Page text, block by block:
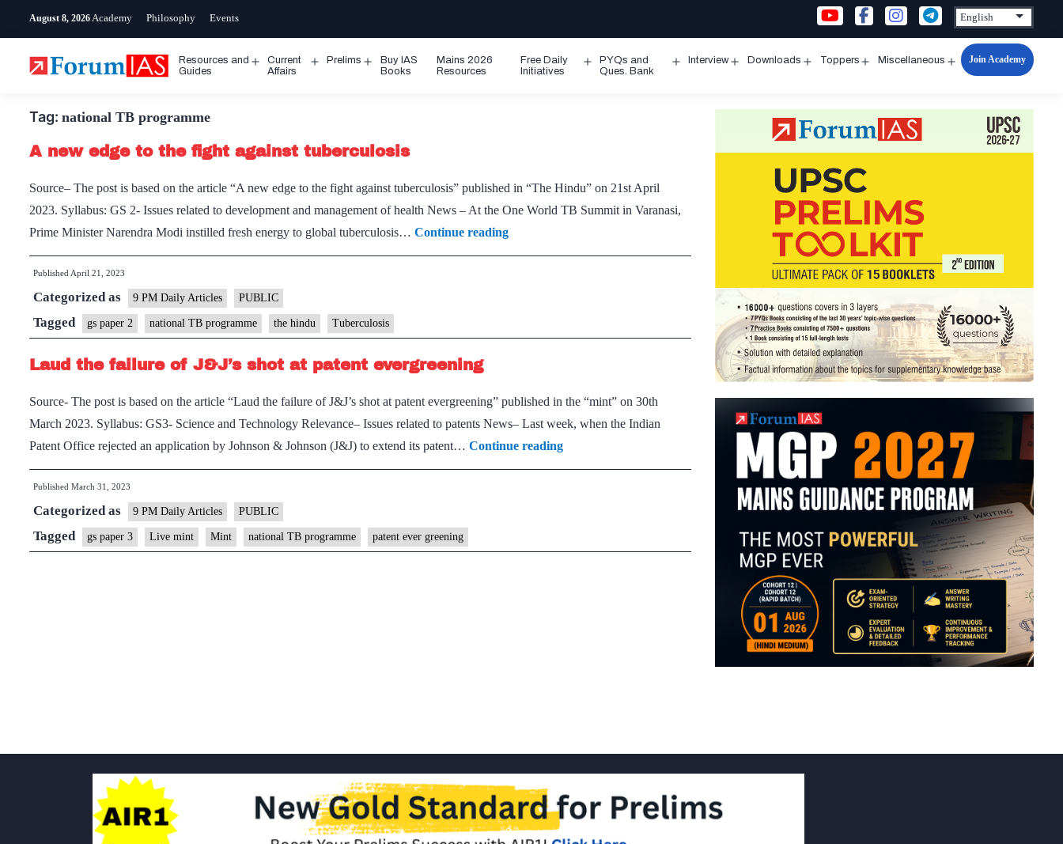
August 8, 2026 Academy Philosophy Events
Resources and
Guides
Open
Current
Affairs
Prelims
Open
Buy IAS
Books
Mains 2026
Resources
Free Daily
Initiatives
Open
PYQs and
Ques. Bank
Interview Downloads Toppers Miscellaneous
Open
Join Academy
Tag: national TB programme
A new edge to the fight against tuberculosis
Source– The post is based on the article “A new edge to the fight against tuberculosis” published in “The Hindu” on 21st April
2023. Syllabus: GS 2- Issues related to development and management of health News – At the One World TB Summit in Varanasi,
Prime Minister Narendra Modi instilled fresh energy to global tuberculosis… Continue readingA
new
fight
Published April 21, 2023
Categorized as 9 PM Daily Articles PUBLIC
Tagged gs paper 2 national TB programme the hindu Tuberculosis
Laud the failure of J&J’s shot at patent evergreening
Source- The post is based on the article “Laud the failure of J&J’s shot at patent evergreening” published in the “mint” on 30th
March 2023. Syllabus: GS3- Science and Technology Relevance– Issues related to patents News– Last week, when the Indian
Patent Office rejected an application by Johnson & Johnson (J&J) to extend its patent… Continue readingLaud
the
shot
Published March 31, 2023
Categorized as 9 PM Daily Articles PUBLIC
Tagged gs paper 3 Live mint Mint national TB programme patent ever greening